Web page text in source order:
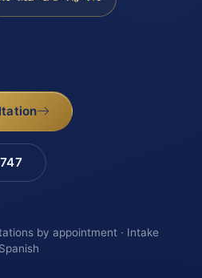
by appointment · Intake